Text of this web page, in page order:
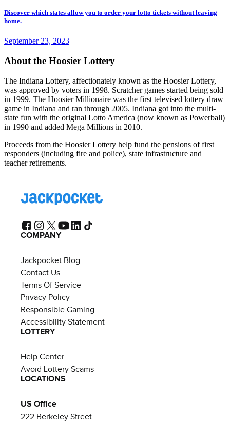
Discover which states allow you to order your lotto tickets without leaving
home.
September 23, 2023
About the Hoosier Lottery
The Indiana Lottery, affectionately known as the Hoosier Lottery,
was approved by voters in 1998. Scratcher games started being sold
in 1999. The Hoosier Millionaire was the first televised lottery draw
game in Indiana and ran through 2005. Indiana got into the multi-
state fun with the original Lotto America (now known as Powerball)
in 1990 and added Mega Millions in 2010.
Proceeds from the Hoosier Lottery help fund the pensions of first
responders (including fire and police), state infrastructure and
teacher retirements.
COMPANY
Jackpocket Blog
Contact Us
Terms Of Service
Privacy Policy
Responsible Gaming
Accessibility Statement
LOTTERY
Help Center
Avoid Lottery Scams
LOCATIONS
US Office
222 Berkeley Street